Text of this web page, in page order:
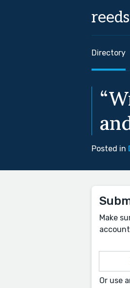
Directory
Posted in
Make
Or use